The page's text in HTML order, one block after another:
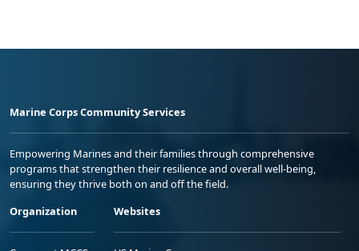
Marine Corps Community Services
Empowering Marines and their families through comprehensive
programs that strengthen their resilience and overall well-being,
ensuring they thrive both on and off the field.
Organization
Websites